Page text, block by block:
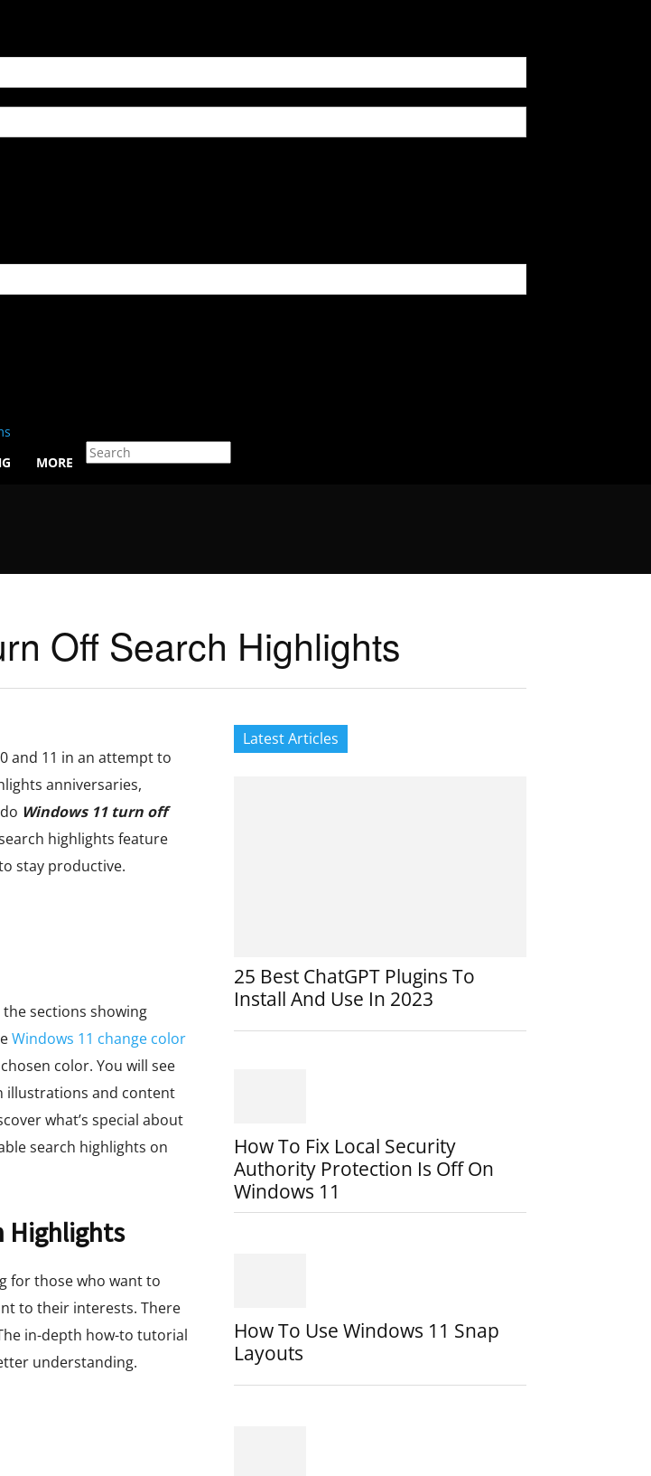
MORE
Off Search Highlights
and 11 in an attempt to
anniversaries,
Windows 11 turn off
highlights feature
stay productive.
sections showing
Windows 11 change color
color. You will see
illustrations and content
what’s special about
search highlights on
Highlights
for those who want to
to their interests. There
in-depth how-to tutorial
understanding.
Latest Articles
25 Best ChatGPT Plugins To
Install And Use In 2023
How To Fix Local Security
Authority Protection Is Off On
Windows 11
How To Use Windows 11 Snap
Layouts